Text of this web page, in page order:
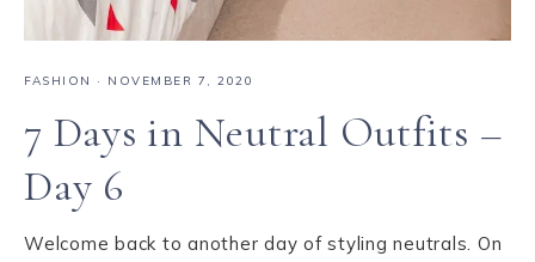
FASHION · NOVEMBER 7, 2020
7 Days in Neutral Outfits –
Day 6
Welcome back to another day of styling neutrals. On